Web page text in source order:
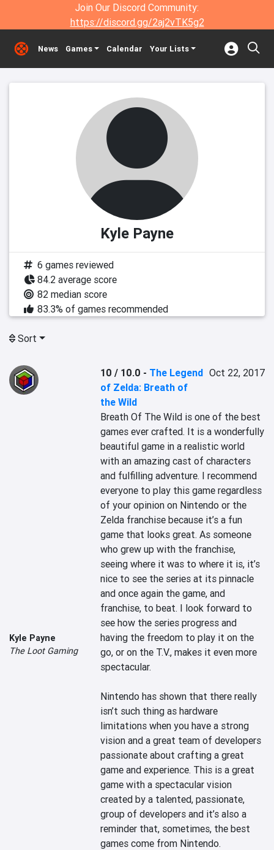
Join Our Discord Community:
https://discord.gg/2aj2vTK5g2
News Games Calendar Your Lists
Kyle Payne
6 games reviewed
84.2 average score
82 median score
83.3% of games recommended
Sort
Kyle Payne
The Loot Gaming
10 / 10.0 - The Legend
of Zelda: Breath of
the Wild
Oct 22, 2017
Breath Of The Wild is one of the best
games ever crafted. It is a wonderfully
beautiful game in a realistic world
with an amazing cast of characters
and fulfilling adventure. I recommend
everyone to play this game regardless
of your opinion on Nintendo or the
Zelda franchise because it’s a fun
game that looks great. As someone
who grew up with the franchise,
seeing where it was to where it is, it’s
nice to see the series at its pinnacle
and once again the game, and
franchise, to beat. I look forward to
see how the series progress and
having the freedom to play it on the
go, or on the T.V., makes it even more
spectacular.
Nintendo has shown that there really
isn’t such thing as hardware
limitations when you have a strong
vision and a great team of developers
passionate about crafting a great
game and experience. This is a great
game with a spectacular vision
created by a talented, passionate,
group of developers and it’s also a
reminder that, sometimes, the best
games come from Nintendo.